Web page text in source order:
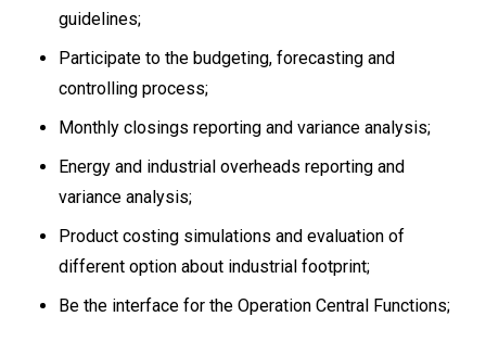
guidelines;
Participate to the budgeting, forecasting and
controlling process;
Monthly closings reporting and variance analysis;
Energy and industrial overheads reporting and
variance analysis;
Product costing simulations and evaluation of
different option about industrial footprint;
Be the interface for the Operation Central Functions;